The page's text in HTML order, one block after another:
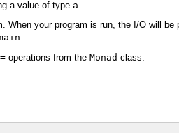
a value of type a.
When your program is run, the I/O will
.
operations from the Monad class.